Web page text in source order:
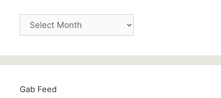
Archives
Gab Feed